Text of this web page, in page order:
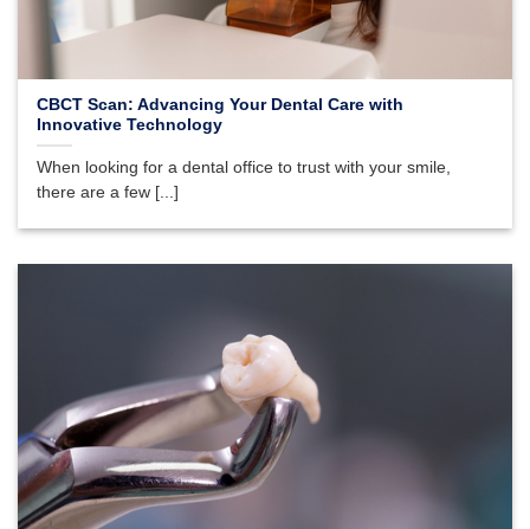
CBCT Scan: Advancing Your Dental Care with
Innovative Technology
When looking for a dental office to trust with your smile,
there are a few [...]